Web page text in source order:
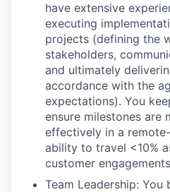
have extensive
executing
projects (defining the
stakeholders,
and ultimately
accordance with the
expectations). You
ensure milestones are
effectively in a
ability to travel <10%
customer
Team Leadership: